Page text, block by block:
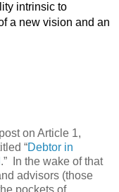
intrinsic to
a new vision and an
on Article 1,
“Debtor in
.” In the wake of that
advisors (those
pockets of